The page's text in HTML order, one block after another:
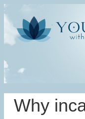
Why